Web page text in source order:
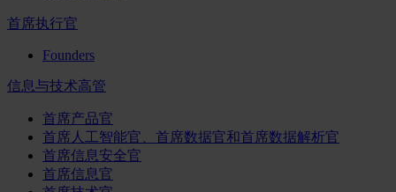
首席执行官
Founders
信息与技术高管
首席产品官
首席人工智能官、首席数据官和首席数据解析官
首席信息安全官
首席信息官